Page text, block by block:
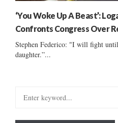
‘You Woke Up A Beast’:
Confronts Congress Over
Stephen Federico: "I will fight
daughter.”...